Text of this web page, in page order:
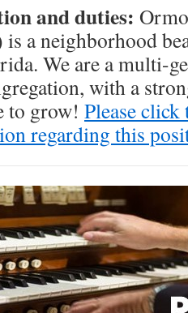
and duties:
a neighborhood
We are a multi-
with a
to grow! Please
regarding this